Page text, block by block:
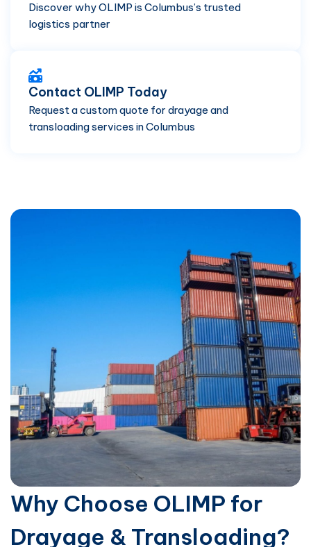
Discover why OLIMP is Columbus’s trusted
logistics partner
Contact OLIMP Today
Request a custom quote for drayage and
transloading services in Columbus
Why Choose OLIMP for
Drayage & Transloading?